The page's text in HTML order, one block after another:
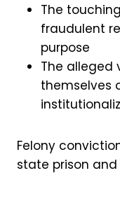
The
fraudulent
purpose
The alleged
themselves
Felony
state prison and